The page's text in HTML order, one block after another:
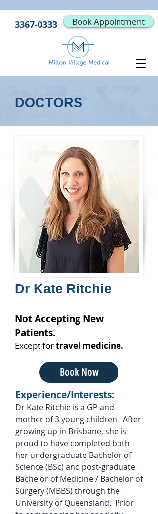
3367-0333 Book Appointment
DOCTORS
Dr Kate Ritchie
Not Accepting New
Patients.
Except fortravel medicine.
Book Now
Experience/Interests:
Dr Kate Ritchie is a GP and
mother of 3 young children. After
growing up in Brisbane, she is
proud to have completed both
her undergraduate Bachelor of
Science (BSc) and post-graduate
Bachelor of Medicine / Bachelor of
Surgery (MBBS) through the
University of Queensland. Prior